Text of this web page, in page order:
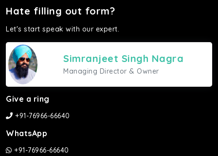
Hate filling out form?
Let's start speak with our expert.
Simranjeet Singh Nagra
Managing Director & Owner
Give a ring
+91-76966-66640
WhatsApp
+91-76966-66640